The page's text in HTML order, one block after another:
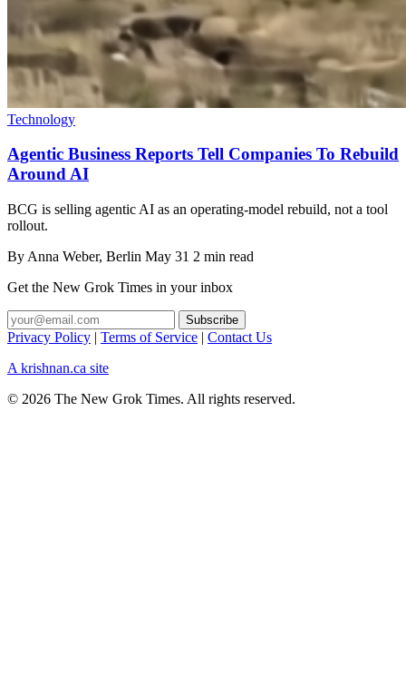
Technology
Agentic Business Reports Tell Companies To Rebuild
Around AI
BCG is selling agentic AI as an operating-model rebuild, not a tool
rollout.
By Anna Weber, Berlin May 31 2 min read
Get the New Grok Times in your inbox
Privacy Policy | Terms of Service | Contact Us
A krishnan.ca site
© 2026 The New Grok Times. All rights reserved.